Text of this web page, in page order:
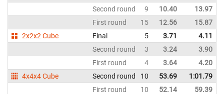
Second round
9 10.40 13.97
First round
15 12.56 15.87
2x2x2 Cube
Final 5 3.71 4.11
Second round
3 3.24 3.90
First round
4 3.64 4.20
4x4x4 Cube
Second round 10 53.69 1:01.79
First round
10 52.14 59.39